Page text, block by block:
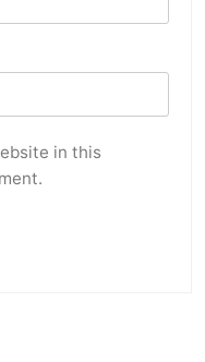
in this